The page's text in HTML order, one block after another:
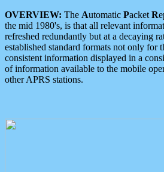
OVERVIEW: The Automatic Packet R
the mid 1980's, is that all relevant
refreshed redundantly but at a decaying
established standard formats not only
consistent information displayed in a
of information available to the mobile
other APRS stations.